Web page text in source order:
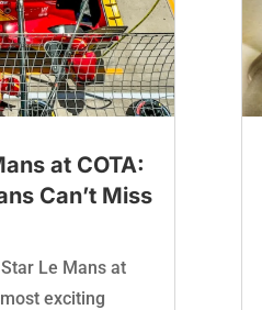
at COTA:
Can’t Miss
Le Mans at
exciting